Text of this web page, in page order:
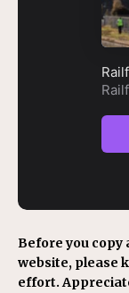
Before you
website, please
effort.